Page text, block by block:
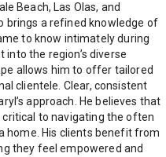
Beach, Las Olas, and
brings a refined knowledge of
to know intimately during
into the region’s diverse
allows him to offer tailored
clientele. Clear, consistent
approach. He believes that
to navigating the often
home. His clients benefit from
they feel empowered and